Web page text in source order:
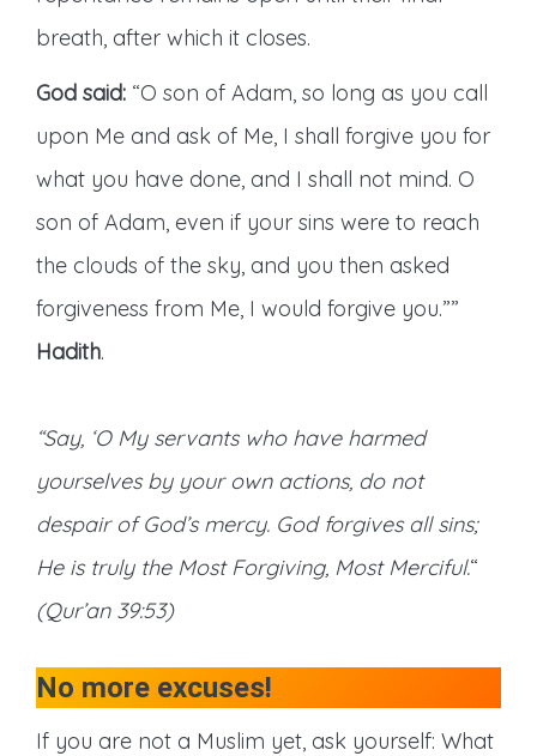
breath, after which it closes.
God said: “O son of Adam, so long as you call
upon Me and ask of Me, I shall forgive you for
what you have done, and I shall not mind. O
son of Adam, even if your sins were to reach
the clouds of the sky, and you then asked
forgiveness from Me, I would forgive you.””
Hadith.
“Say, ‘O My servants who have harmed
yourselves by your own actions, do not
despair of God’s mercy. God forgives all sins;
He is truly the Most Forgiving, Most Merciful.“
(Qur’an 39:53)
No more excuses!
If you are not a Muslim yet, ask yourself: What